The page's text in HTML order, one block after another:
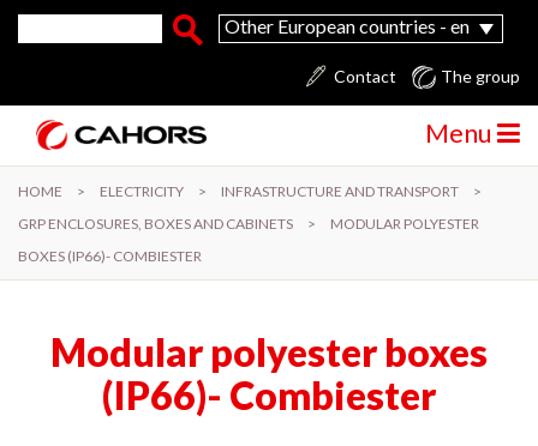
Skip to main content
Search form
Search
Other European countries - en
The group
Contact
Menu
HOME > ELECTRICITY > INFRASTRUCTURE AND TRANSPORT
>
GRP ENCLOSURES, BOXES AND CABINETS
>
MODULAR POLYESTER
BOXES (IP66)- COMBIESTER
Modular polyester boxes
(IP66)- Combiester